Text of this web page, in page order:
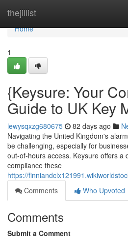
thejillist
Home
Home
1
{Keysure: Your
Guide to UK Key
lewysqxzg680675 82 days ago
Navigating the United Kingdom's
be challenging, especially for
out-of-hours access. Keysure offers a
compliance these
https://
Comments
Who Upvoted
Comments
Submit a Comment